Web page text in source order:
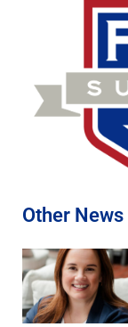
Other News